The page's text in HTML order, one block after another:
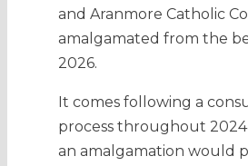
and Aranmore Catholic
amalgamated from the
2026.
It comes following a
process throughout
an amalgamation would